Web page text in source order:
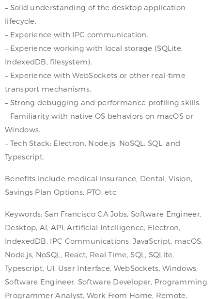
– Solid understanding of the desktop application
lifecycle.
– Experience with IPC communication.
– Experience working with local storage (SQLite,
IndexedDB, filesystem).
– Experience with WebSockets or other real-time
transport mechanisms.
– Strong debugging and performance profiling skills.
– Familiarity with native OS behaviors on macOS or
Windows.
– Tech Stack: Electron, Node.js, NoSQL, SQL, and
Typescript.
Benefits include medical insurance, Dental, Vision,
Savings Plan Options, PTO, etc.
Keywords: San Francisco CA Jobs, Software Engineer,
Desktop, AI, API, Artificial Intelligence, Electron,
IndexedDB, IPC Communications, JavaScript, macOS,
Node.js, NoSQL, React, Real Time, SQL, SQLite,
Typescript, UI, User Interface, WebSockets, Windows,
Software Engineer, Software Developer, Programming,
Programmer Analyst, Work From Home, Remote,